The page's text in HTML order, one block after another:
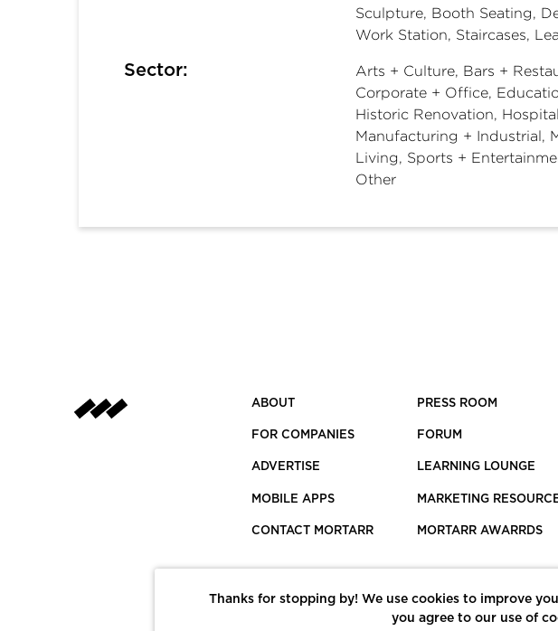
Sculpture, Booth Seating,
Work Station, Staircases,
Sector:
Arts + Culture, Bars +
Corporate + Office,
Historic Renovation,
Manufacturing + Industrial,
Living, Sports +
Other
ABOUT
FOR COMPANIES
ADVERTISE
MOBILE APPS
CONTACT MORTARR
PRESS ROOM
FORUM
LEARNING LOUNGE
MARKETING
MORTARR AWARRDS
Thanks for stopping by! We use cookies to improve
you agree to our use of